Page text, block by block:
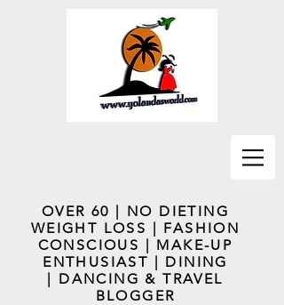
OVER 60 | NO DIETING
WEIGHT LOSS | FASHION
CONSCIOUS | MAKE-UP
ENTHUSIAST | DINING
| DANCING & TRAVEL
BLOGGER